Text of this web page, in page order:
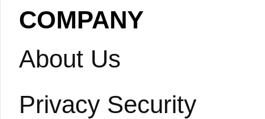
COMPANY
About Us
Privacy Security